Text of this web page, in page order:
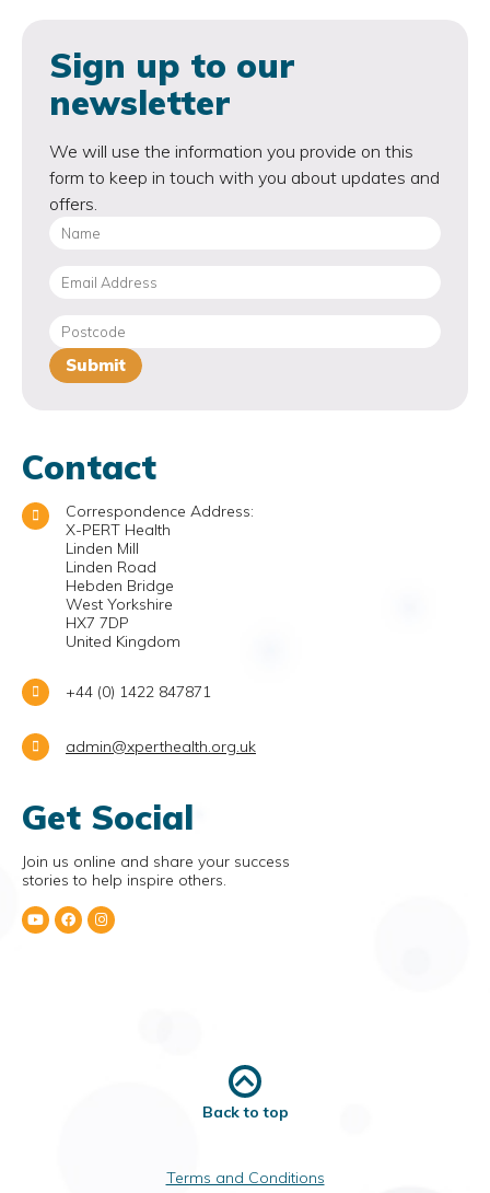
Sign up to our
newsletter
We will use the information you provide on this
form to keep in touch with you about updates and
offers.
Contact
Correspondence Address:
X-PERT Health
Linden Mill
Linden Road
Hebden Bridge
West Yorkshire
HX7 7DP
United Kingdom
+44 (0) 1422 847871
admin@xperthealth.org.uk
Get Social
Join us online and share your success
stories to help inspire others.
Back to top
Terms and Conditions